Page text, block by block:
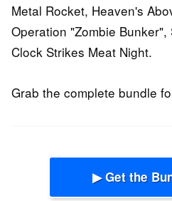
Metal Rocket, Heaven's
Operation "Zombie
Clock Strikes Meat Night.
Grab the complete bundle
▶ Get the